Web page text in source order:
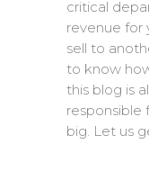
critical
revenue for
sell to
to know
this blog is
responsible
big. Let us